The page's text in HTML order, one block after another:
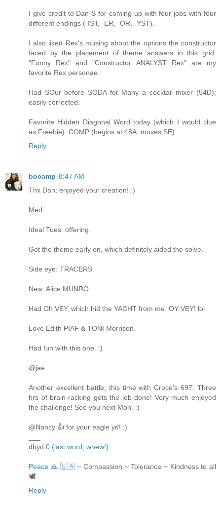
I give credit to Dan S for coming up with four jobs with four
different endings (-IST, -ER, -OR, -YST).
I also liked Rex's musing about the options the constructor
faced by the placement of theme answers in this grid.
"Funny Rex" and "Constructor ANALYST Rex" are my
favorite Rex personae.
Had SOur before SODA for Many a cocktail mixer (54D);
easily corrected.
Favorite Hidden Diagonal Word today (which I would clue
as Freebie): COMP (begins at 48A, moves SE)
Reply
bocamp 8:47 AM
Thx Dan; enjoyed your creation! :)
Med.
Ideal Tues. offering.
Got the theme early on, which definitely aided the solve.
Side eye: TRACERS.
New: Alice MUNRO.
Had Oh VEY, which hid the YACHT from me. OY VEY! lol
Love Edith PIAF & TONI Morrison.
Had fun with this one. :)
@jae
Another excellent battle; this time with Croce's 697. Three
hrs of brain-racking gets the job done! Very much enjoyed
the challenge! See you next Mon. :)
@Nancy 👍 for your eagle yd! :)
dbyd 0 (last word; whew!)
Peace 🙏 🇺🇦 ~ Compassion ~ Tolerance ~ Kindness to all
🕊
Reply